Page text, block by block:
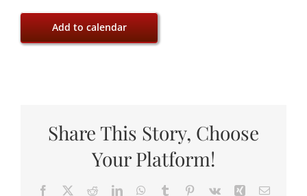
Add to calendar
Share This Story, Choose
Your Platform!
Facebook RedditLinkedInWhatsApp
Tumblr Pinterest
Vk Xing Email